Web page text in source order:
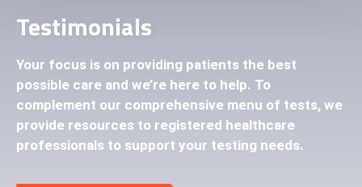
Testimonials
Your focus is on providing patients the best
possible care and we’re here to help. To
complement our comprehensive menu of tests, we
provide resources to registered healthcare
professionals to support your testing needs.